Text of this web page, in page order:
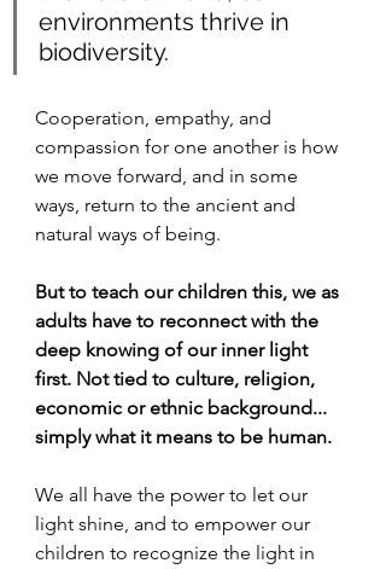
environments thrive in
biodiversity.
Cooperation, empathy, and
compassion for one another is how
we move forward, and in some
ways, return to the ancient and
natural ways of being.
But to teach our children this, we as
adults have to reconnect with the
deep knowing of our inner light
first. Not tied to culture, religion,
economic or ethnic background...
simply what it means to be human.
We all have the power to let our
light shine, and to empower our
children to recognize the light in